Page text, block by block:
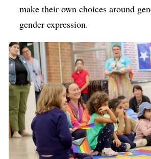
make their own choices around
gender expression.